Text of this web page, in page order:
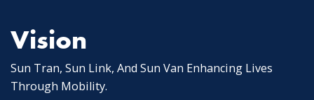
Vision
Sun Tran, Sun Link, And Sun Van Enhancing Lives
Through Mobility.